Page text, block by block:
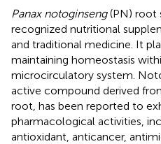
Panax notoginseng(PN) root
recognized nutritional
and traditional medicine. It
maintaining homeostasis
microcirculatory system.
active compound derived
root, has been reported to
pharmacological activities,
antioxidant, anticancer,